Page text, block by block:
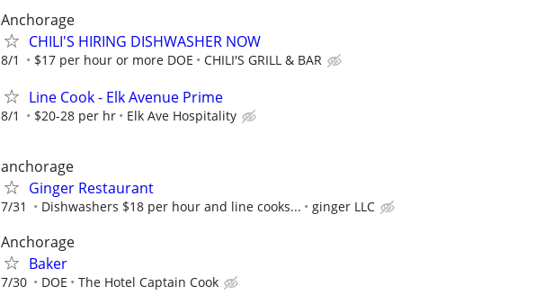
Anchorage
CHILI'S HIRING DISHWASHER NOW
8/1 $17 per hour or more DOE CHILI'S GRILL & BAR
Line Cook - Elk Avenue Prime
8/1 $20-28 per hr Elk Ave Hospitality
anchorage
Ginger Restaurant
7/31 Dishwashers $18 per hour and line cooks... ginger LLC
Anchorage
Baker
7/30 DOE The Hotel Captain Cook